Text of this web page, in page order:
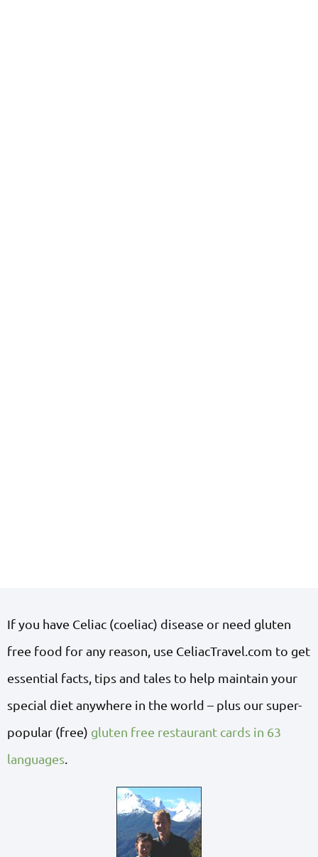
If you have Celiac (coeliac) disease or need gluten
free food for any reason, use CeliacTravel.com to get
essential facts, tips and tales to help maintain your
special diet anywhere in the world – plus our super-
popular (free) gluten free restaurant cards in 63
languages.